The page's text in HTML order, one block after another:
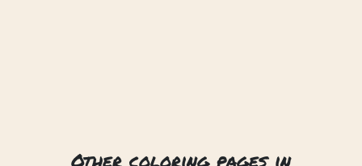
Other coloring pages in